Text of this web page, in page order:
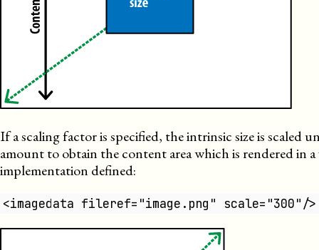
If a scaling factor is specified, the intrinsic size is scaled
amount to obtain the content area which is rendered in
implementation defined:
<imagedata fileref="image.png" scale="300"/>